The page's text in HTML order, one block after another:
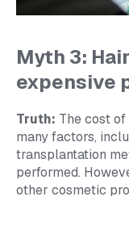
Myth 3:
expensive
Truth: The cost
many factors,
transplantation
performed.
other cosmetic